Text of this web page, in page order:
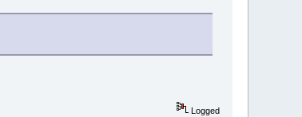
Logged